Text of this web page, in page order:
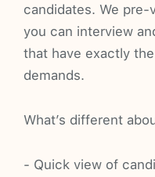
candidates. We
you can interview
that have exactly
demands.
What’s different
- Quick view of